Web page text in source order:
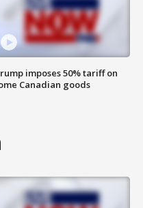
imposes 50% tariff on
Canadian goods